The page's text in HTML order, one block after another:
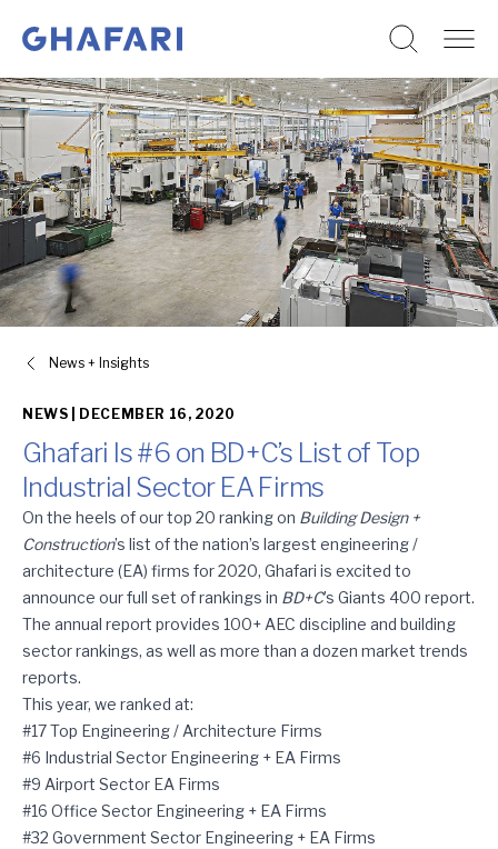
Skip to content
Go to homepage
News + Insights
NEWS | DECEMBER 16, 2020
Ghafari Is #6 on BD+C’s List of Top
Industrial Sector EA Firms
Ghafari Is #6 on BD+C’s List of Top Industrial Sector EA Firms
On the heels of our top 20 ranking on Building Design +
Construction’s list of the nation’s largest engineering /
architecture (EA) firms for 2020, Ghafari is excited to
announce our full set of rankings in BD+C’s Giants 400 report.
The annual report provides 100+ AEC discipline and building
sector rankings, as well as more than a dozen market trends
reports.
This year, we ranked at:
#17 Top Engineering / Architecture Firms
#6 Industrial Sector Engineering + EA Firms
#9 Airport Sector EA Firms
#16 Office Sector Engineering + EA Firms
#32 Government Sector Engineering + EA Firms